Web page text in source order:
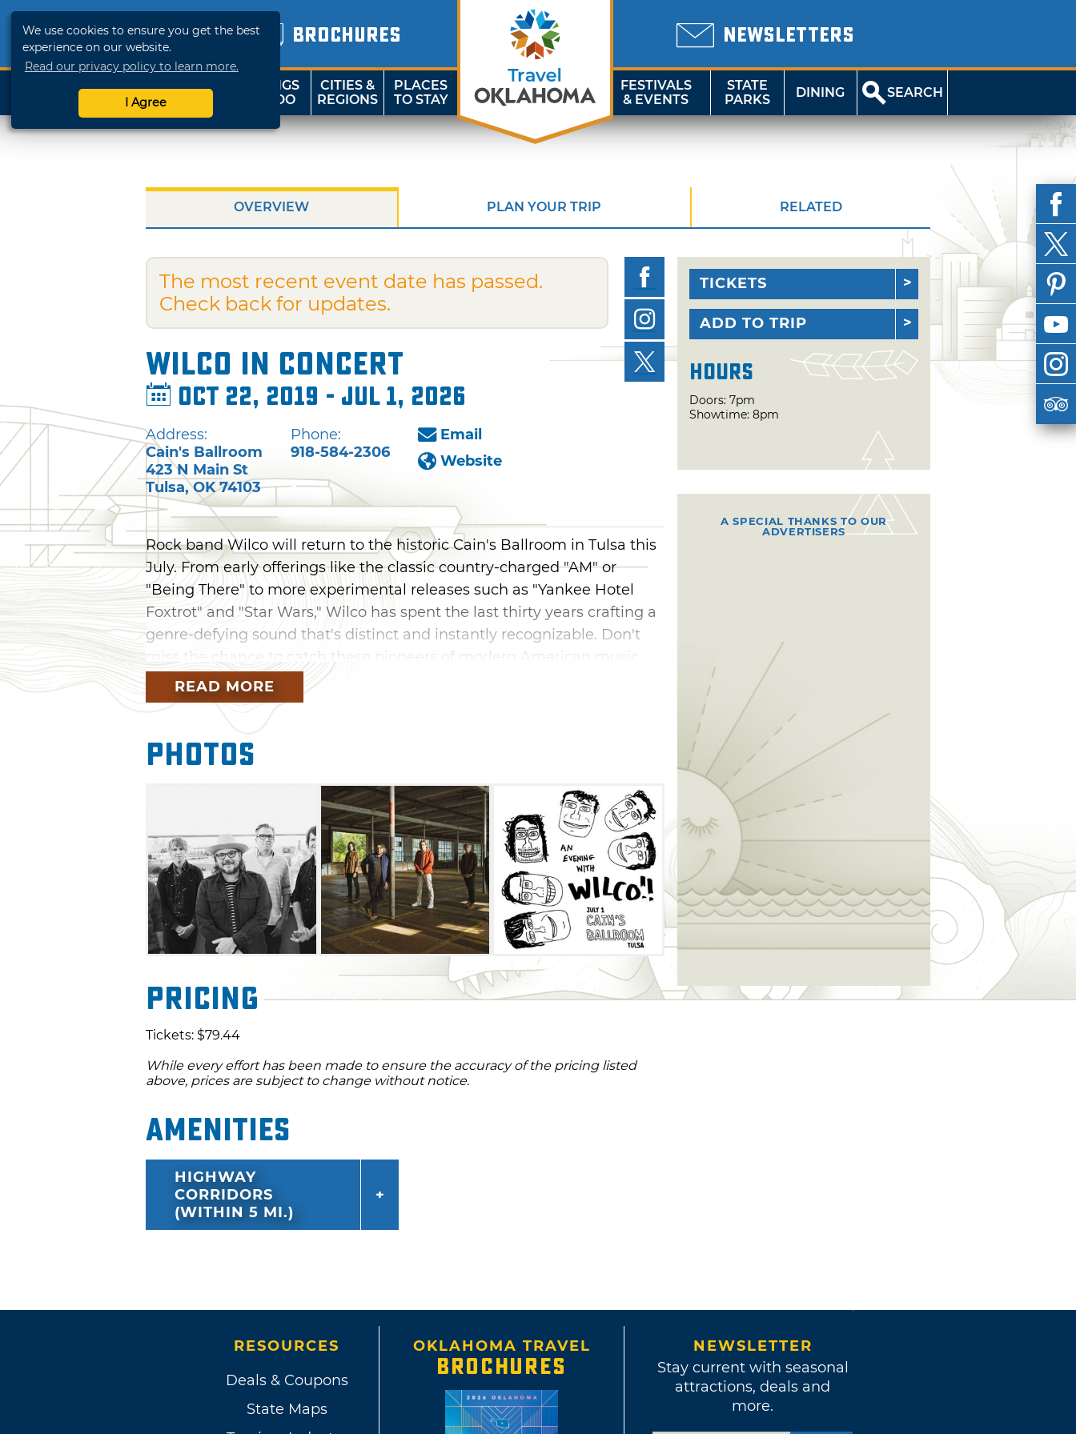
We use cookies to ensure you get the best
experience on our website.
Read our privacy policy to learn more.
I Agree
BROCHURES NEWSLETTERS
SHOP
TRAVELOK
THINGS
TO DO
CITIES &
REGIONS
PLACES
TO STAY
FESTIVALS
& EVENTS
STATE
PARKS
DINING SEARCH
OVERVIEW PLAN YOUR TRIP RELATED
The most recent event date has passed.
Check back for updates.
Wilco in Concert
Oct 22, 2019 - Jul 1, 2026
Address:
Cain's Ballroom
423 N Main St
Tulsa,OK 74103
Phone:
918-584-2306
Email
Website
Rock band Wilco will return to the historic Cain's Ballroom in Tulsa this
July. From early offerings like the classic country-charged "AM" or
"Being There" to more experimental releases such as "Yankee Hotel
Foxtrot" and "Star Wars," Wilco has spent the last thirty years crafting a
genre-defying sound that's distinct and instantly recognizable. Don't
miss the chance to catch these pioneers of modern American music.
READ MORE
Photos
Pricing
Tickets: $79.44
While every effort has been made to ensure the accuracy of the pricing listed
above, prices are subject to change without notice.
Amenities
HIGHWAY
CORRIDORS
(WITHIN 5 MI.)
TICKETS
ADD TO TRIP
Hours
Doors: 7pm
Showtime: 8pm
A SPECIAL THANKS TO OUR
ADVERTISERS
RESOURCES
Deals & Coupons
State Maps
OKLAHOMA TRAVEL
BROCHURES
NEWSLETTER
Stay current with seasonal
attractions, deals and
more.